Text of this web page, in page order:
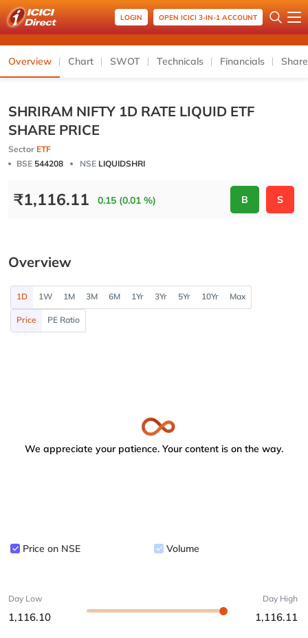
LOGIN OPEN ICICI 3-IN-1 ACCOUNT
Overview Chart SWOT Technicals Financials
SHRIRAM NIFTY 1D RATE LIQUID ETF
SHARE PRICE
Sector ETF
BSE 544208 NSE LIQUIDSHRI
₹1,116.11 0.15 (0.01 %) B S
Overview
1D 1W 1M 3M 6M 1Yr 3Yr 5Yr 10Yr Max
Price PE Ratio
We appreciate your patience. Your content is on the way.
Price on NSE Volume
Day Low
1,116.10
Day High
1,116.11